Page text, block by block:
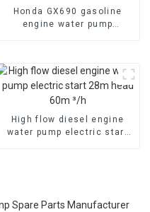
Honda GX690 gasoline
engine water pump
High flow diesel engine
water pump electric start